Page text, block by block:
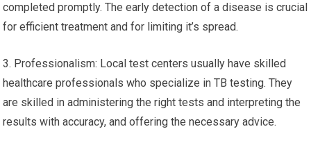
completed promptly. The early detection of a disease is crucial
for efficient treatment and for limiting it’s spread.
3. Professionalism: Local test centers usually have skilled
healthcare professionals who specialize in TB testing. They
are skilled in administering the right tests and interpreting the
results with accuracy, and offering the necessary advice.